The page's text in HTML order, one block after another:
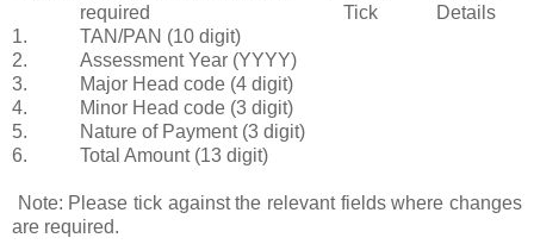
required
Tick
Details
1.
TAN/PAN (10 digit)
2.
Assessment Year (YYYY)
3.
Major Head code (4 digit)
4.
Minor Head code (3 digit)
5.
Nature of Payment (3 digit)
6.
Total Amount (13 digit)
Note: Please tick against the relevant fields where changes
are required.